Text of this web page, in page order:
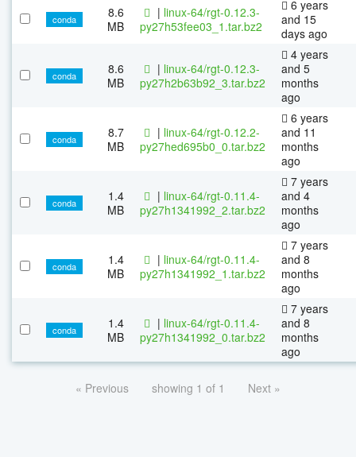
conda
8.6
MB
| linux-64/rgt-0.12.3-
py27h53fee03_1.tar.bz2
6 years
and 15
days ago
conda
8.6
MB
| linux-64/rgt-0.12.3-
py27h2b63b92_3.tar.bz2
4 years
and 5
months
ago
conda
8.7
MB
| linux-64/rgt-0.12.2-
py27hed695b0_0.tar.bz2
6 years
and 11
months
ago
conda
1.4
MB
| linux-64/rgt-0.11.4-
py27h1341992_2.tar.bz2
7 years
and 4
months
ago
conda
1.4
MB
| linux-64/rgt-0.11.4-
py27h1341992_1.tar.bz2
7 years
and 8
months
ago
conda
1.4
MB
| linux-64/rgt-0.11.4-
py27h1341992_0.tar.bz2
7 years
and 8
months
ago
« Previous showing 1 of 1 Next »